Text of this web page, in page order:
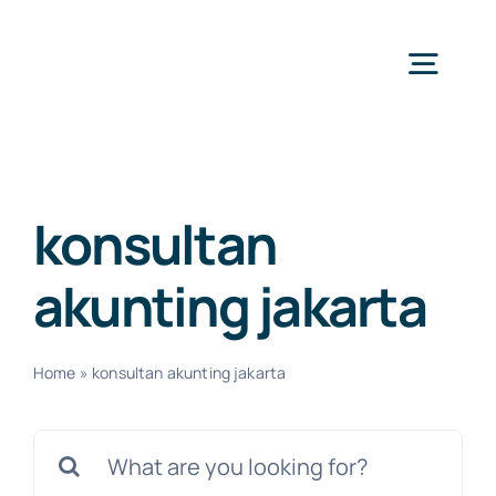
konsultan
akunting jakarta
Home » konsultan akunting jakarta